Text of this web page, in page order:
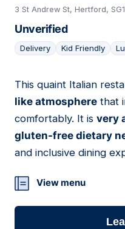
3 St Andrew St, Hertford,
Unverified
Delivery Kid Friendly
09
This quaint Italian
like atmosphere that
comfortably. It is very
gluten-free dietary
and inclusive dining
View menu